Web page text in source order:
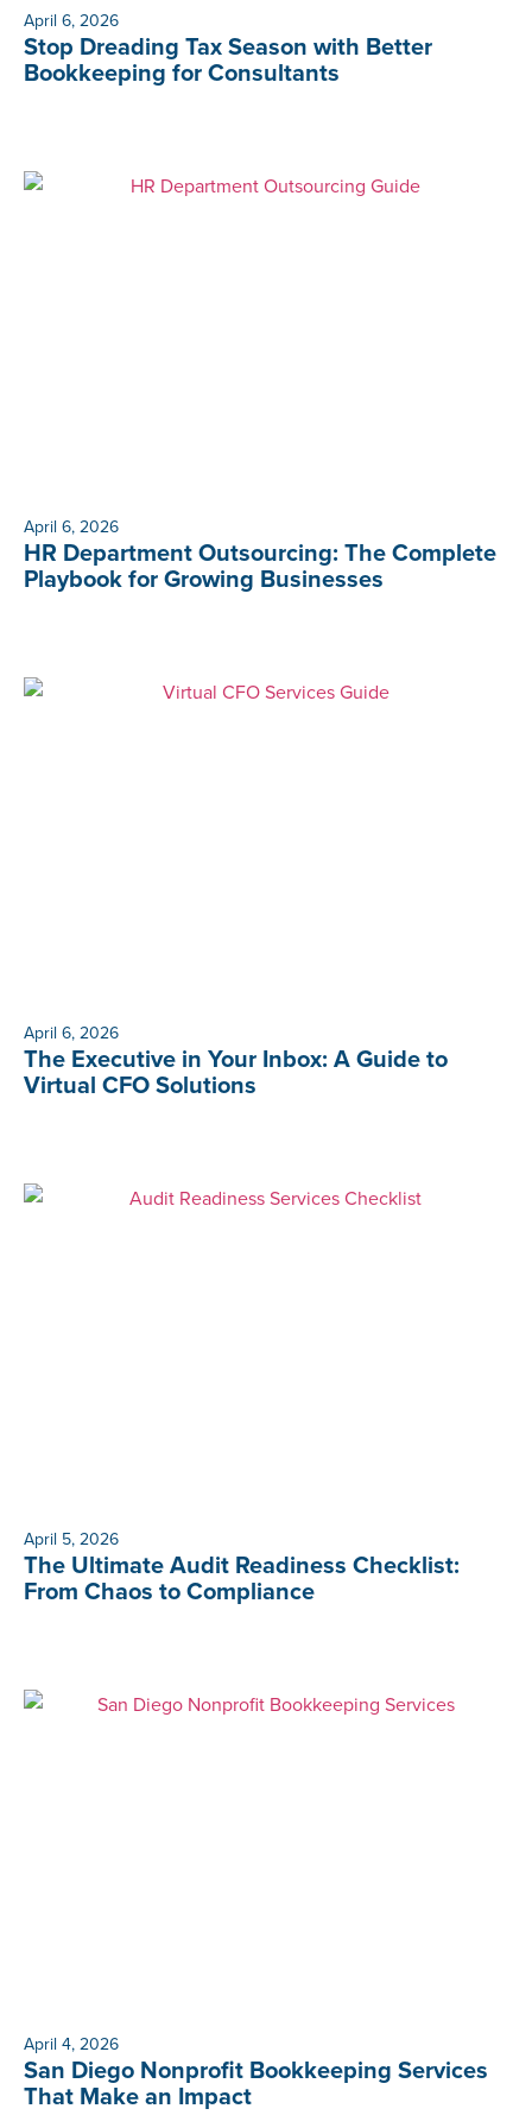
April 6, 2026
Stop Dreading Tax Season with Better
Bookkeeping for Consultants
April 6, 2026
HR Department Outsourcing: The Complete
Playbook for Growing Businesses
April 6, 2026
The Executive in Your Inbox: A Guide to
Virtual CFO Solutions
April 5, 2026
The Ultimate Audit Readiness Checklist:
From Chaos to Compliance
April 4, 2026
San Diego Nonprofit Bookkeeping Services
That Make an Impact